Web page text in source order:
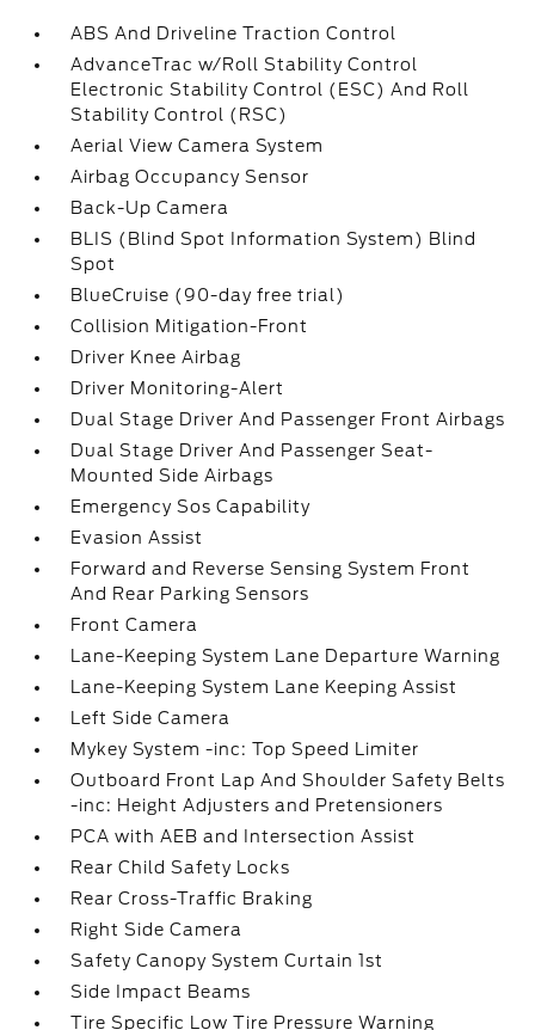
ABS And Driveline Traction Control
AdvanceTrac w/Roll Stability Control
Electronic Stability Control (ESC) And Roll
Stability Control (RSC)
Aerial View Camera System
Airbag Occupancy Sensor
Back-Up Camera
BLIS (Blind Spot Information System) Blind
Spot
BlueCruise (90-day free trial)
Collision Mitigation-Front
Driver Knee Airbag
Driver Monitoring-Alert
Dual Stage Driver And Passenger Front Airbags
Dual Stage Driver And Passenger Seat-
Mounted Side Airbags
Emergency Sos Capability
Evasion Assist
Forward and Reverse Sensing System Front
And Rear Parking Sensors
Front Camera
Lane-Keeping System Lane Departure Warning
Lane-Keeping System Lane Keeping Assist
Left Side Camera
Mykey System -inc: Top Speed Limiter
Outboard Front Lap And Shoulder Safety Belts
-inc: Height Adjusters and Pretensioners
PCA with AEB and Intersection Assist
Rear Child Safety Locks
Rear Cross-Traffic Braking
Right Side Camera
Safety Canopy System Curtain 1st
Side Impact Beams
Tire Specific Low Tire Pressure Warning